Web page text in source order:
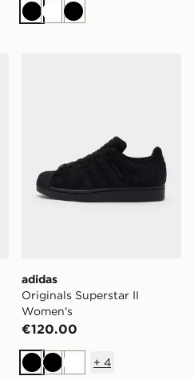
BlackWhiteBlack
adidas
Originals Superstar II
Women's
€120.00
BlackBlackWhite
+ 4